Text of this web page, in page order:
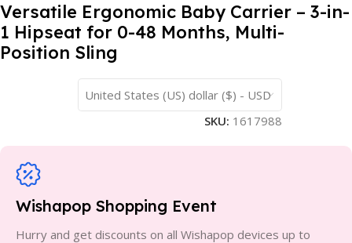
Versatile Ergonomic Baby Carrier – 3-in-
1 Hipseat for 0-48 Months, Multi-
Position Sling
United States (US) dollar ($) - USD
SKU: 1617988
Wishapop Shopping Event
Hurry and get discounts on all Wishapop devices up to